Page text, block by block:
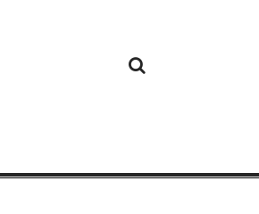
SecurityPaper